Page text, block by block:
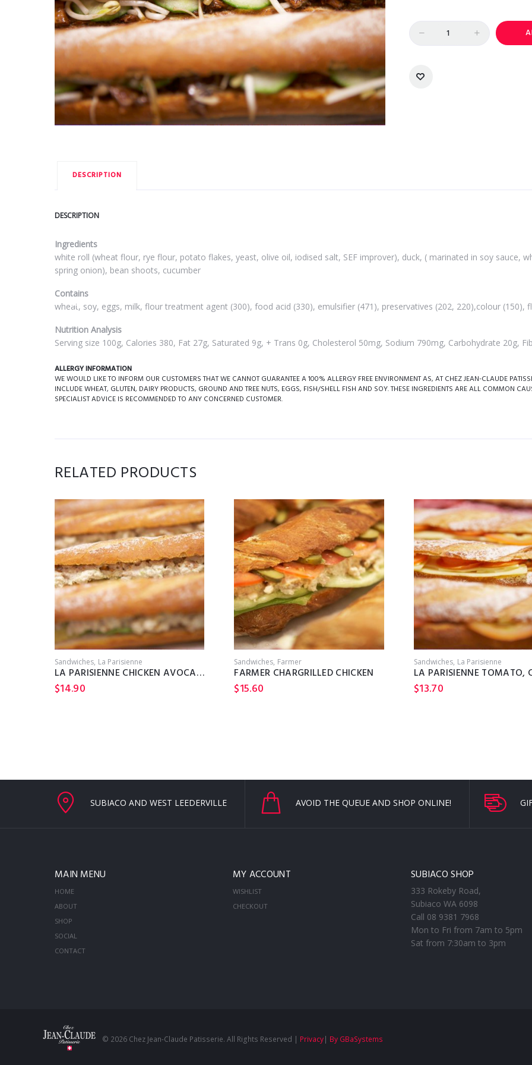
DESCRIPTION
DESCRIPTION
Ingredients
white roll (wheat flour, rye flour, potato flakes, yeast, olive oil, iodised salt, SEF improver), duck, ( marinated in soy sauce,
spring onion), bean shoots, cucumber
Contains
wheat, soy, eggs, milk, flour treatment agent (300), food acid (330), emulsifier (471), preservatives (202, 220),colour (150),
Nutrition Analysis
Serving size 100g, Calories 380, Fat 27g, Saturated 9g, + Trans 0g, Cholesterol 50mg, Sodium 790mg, Carbohydrate 20g,
ALLERGY INFORMATION
WE WOULD LIKE TO INFORM OUR CUSTOMERS THAT WE CANNOT GUARANTEE A 100% ALLERGY FREE ENVIRONMENT AS, AT CHEZ JEAN-CLAUDE
INCLUDE WHEAT, GLUTEN, DAIRY PRODUCTS, GROUND AND TREE NUTS, EGGS, FISH/SHELL FISH AND SOY. THESE INGREDIENTS ARE ALL COMMON
SPECIALIST ADVICE IS RECOMMENDED TO ANY CONCERNED CUSTOMER.
RELATED PRODUCTS
Sandwiches La Parisienne
LA PARISIENNE CHICKEN AVOCADO
$14.90
Sandwiches Farmer
FARMER CHARGRILLED CHICKEN
$15.60
Sandwiches La Parisienne
$13.70
SUBIACO AND WEST LEEDERVILLE AVOID THE QUEUE AND SHOP ONLINE!
MAIN MENU
HOME
ABOUT
SHOP
SOCIAL
CONTACT
MY ACCOUNT
WISHLIST
CHECKOUT
SUBIACO SHOP
333 Rokeby Road,
Subiaco WA 6098
Call 08 9381 7968
Mon to Fri from 7am to 5pm
Sat from 7:30am to 3pm
© 2026 Chez Jean-Claude Patisserie. All Rights Reserved | Privacy| By GBaSystems